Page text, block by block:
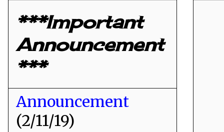
***Important
Announcement
***
Announcement
(2/11/19)